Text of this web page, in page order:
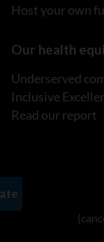
Host your own
Our health
Underserved
Inclusive
Read our report